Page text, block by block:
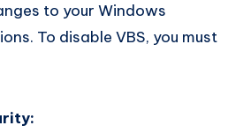
to your Windows
To disable VBS, you must